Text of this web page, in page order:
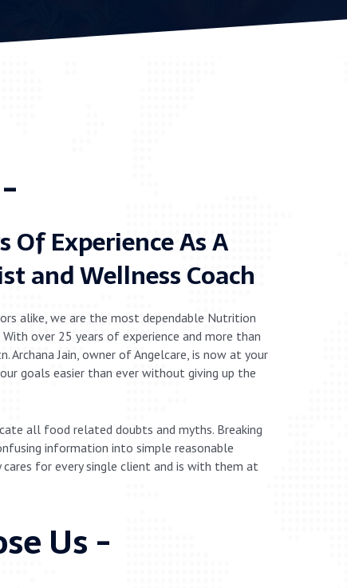
Of Experience As A
and Wellness Coach
alike, we are the most dependable Nutrition
With over 25 years of experience and more than
Archana Jain, owner of Angelcare, is now at your
goals easier than ever without giving up the
all food related doubts and myths. Breaking
information into simple reasonable
for every single client and is with them at
Us -